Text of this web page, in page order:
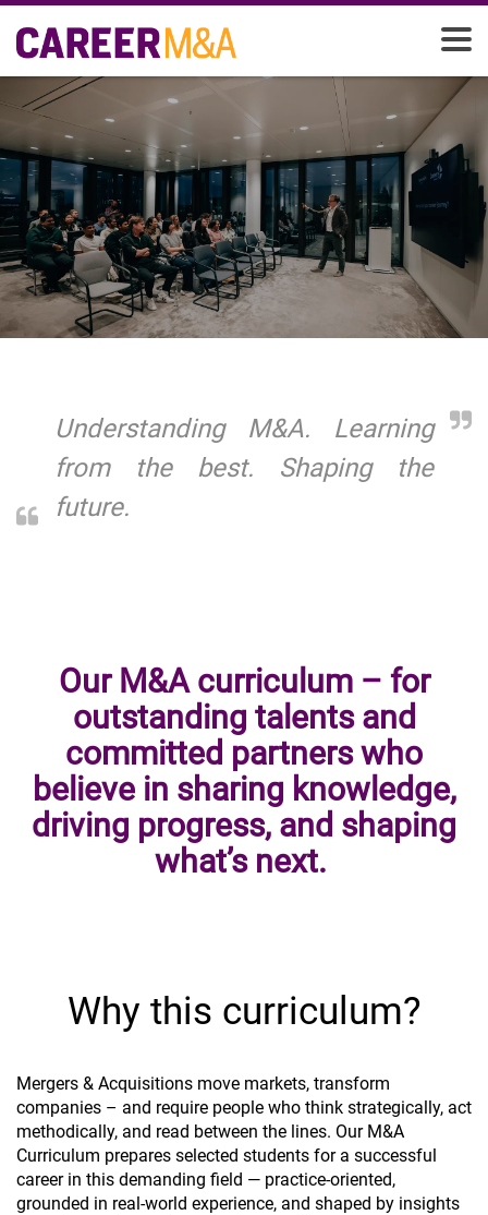
Understanding M&A. Learning
from the best. Shaping the
future.
Our M&A curriculum – for
outstanding talents and
committed partners who
believe in sharing knowledge,
driving progress, and shaping
what’s next.
Why this curriculum?
Mergers & Acquisitions move markets, transform
companies – and require people who think strategically, act
methodically, and read between the lines. Our M&A
Curriculum prepares selected students for a successful
career in this demanding field — practice-oriented,
grounded in real-world experience, and shaped by insights